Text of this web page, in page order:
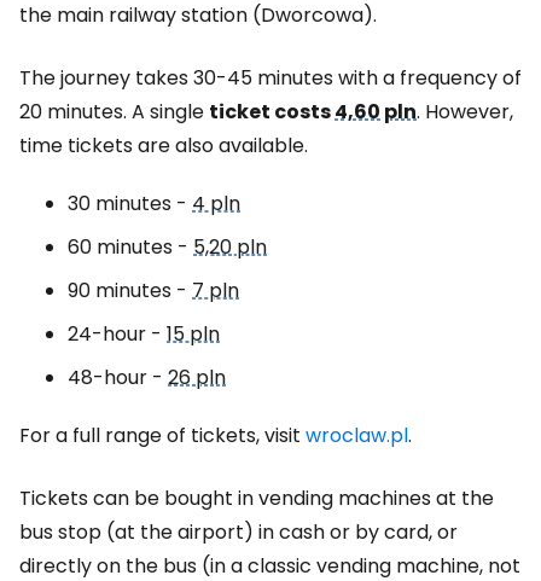
the main railway station (Dworcowa).
The journey takes 30-45 minutes with a frequency of
20 minutes. A single ticket costs4,60 pln. However,
time tickets are also available.
30 minutes - 4 pln
60 minutes - 5,20 pln
90 minutes - 7 pln
24-hour - 15 pln
48-hour - 26 pln
For a full range of tickets, visit wroclaw.pl.
Tickets can be bought in vending machines at the
bus stop (at the airport) in cash or by card, or
directly on the bus (in a classic vending machine, not